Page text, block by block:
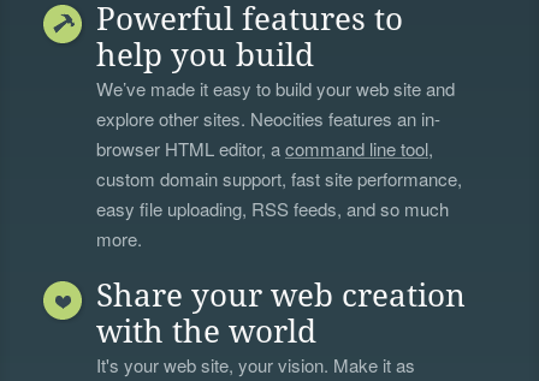
Powerful features to
help you build
We’ve made it easy to build your web site and
explore other sites. Neocities features an in-
browser HTML editor, acommand line tool,
custom domain support, fast site performance,
easy file uploading, RSS feeds, and so much
more.
Share your web creation
with the world
It's your web site, your vision. Make it as